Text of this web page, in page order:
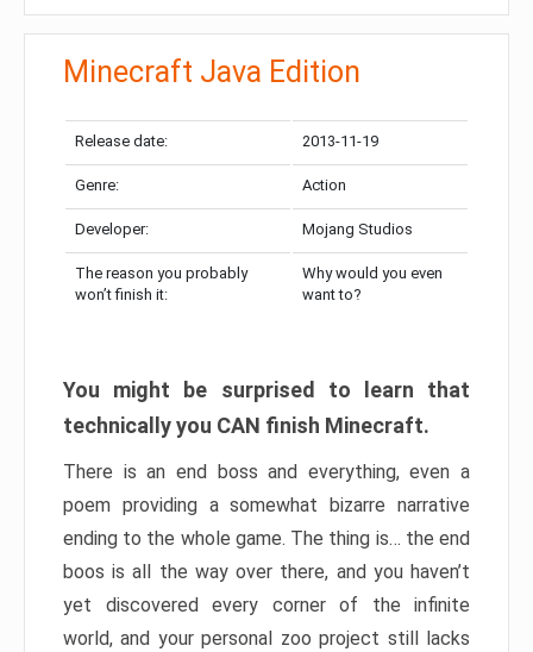
Minecraft Java Edition
Release date: 2013-11-19
Genre: Action
Developer: Mojang Studios
The reason you probably
won’t finish it:
Why would you even
want to?
You might be surprised to learn that
technically you CAN finish Minecraft.
There is an end boss and everything, even a
poem providing a somewhat bizarre narrative
ending to the whole game. The thing is… the end
boos is all the way over there, and you haven’t
yet discovered every corner of the infinite
world, and your personal zoo project still lacks